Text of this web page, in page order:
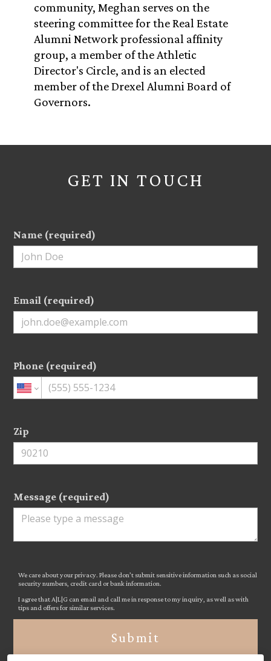
community, Meghan serves on the
steering committee for the Real Estate
Alumni Network professional affinity
group, a member of the Athletic
Director's Circle, and is an elected
member of the Drexel Alumni Board of
Governors.
GET IN TOUCH
Name (required)
Email (required)
Phone (required)
Zip
Message (required)
We care about your privacy. Please don’t submit sensitive information such as social
security numbers, credit card or bank information.
I agree that A|L|G can email and call me in response to my inquiry, as well as with
tips and offers for similar services.
Submit